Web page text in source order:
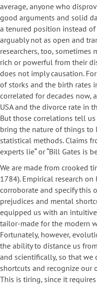
average, anyone who
good arguments and solid
a tenured position instead
arguably not as open and
researchers, too, sometimes
rich or powerful from their
does not imply causation.
of storks and the birth rates
correlated for decades now,
USA and the divorce rate in
But those correlations tell
bring the nature of things to
statistical methods. Claims
experts lie“ or “Bill Gates is
We are made from crooked
1784). Empirical research
corroborate and specify this
prejudices and mental
equipped us with an
tailor-made for the modern
Fortunately, however,
the ability to distance us
and scientifically, so that we
shortcuts and recognize our
This is tiring, since it